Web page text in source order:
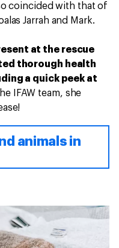
coincided with that of
Jarrah and Mark.
at the rescue
thorough health
a quick peek at
IFAW team, she
animals in